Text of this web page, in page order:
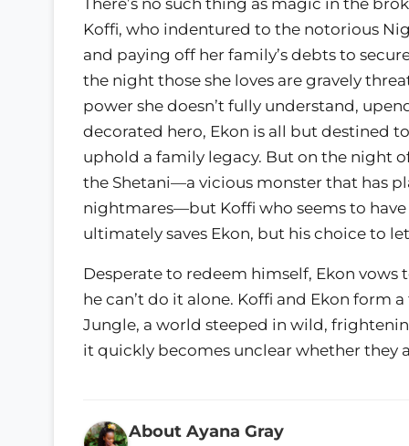
Koffi, who indentured to the notorious
and paying off her family’s debts to
the night those she loves are gravely
power she doesn’t fully understand,
decorated hero, Ekon is all but destined
uphold a family legacy. But on the night
the Shetani—a vicious monster that has
nightmares—but Koffi who seems to
ultimately saves Ekon, but his choice to
Desperate to redeem himself, Ekon
he can’t do it alone. Koffi and Ekon form
Jungle, a world steeped in wild,
it quickly becomes unclear whether they
About Ayana Gray